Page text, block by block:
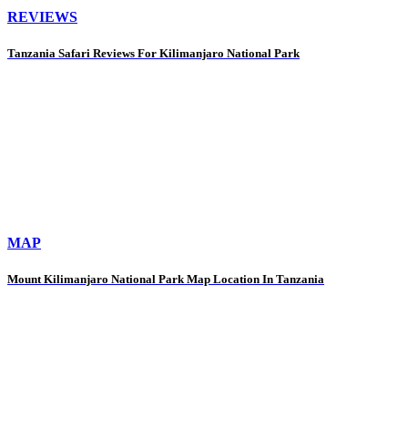
REVIEWS
Tanzania Safari Reviews For Kilimanjaro National Park
MAP
Mount Kilimanjaro National Park Map Location In Tanzania